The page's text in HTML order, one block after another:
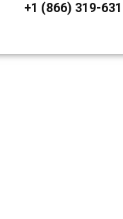
+1 (866) 319-